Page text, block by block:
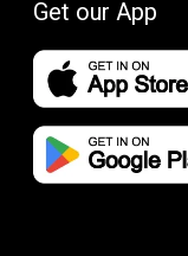
Get our App